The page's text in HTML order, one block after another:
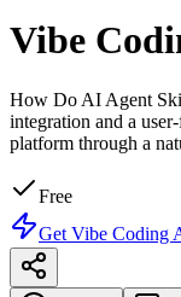
Vibe
How Do AI Agent
integration and a
platform through a
Free
Get Vibe Coding